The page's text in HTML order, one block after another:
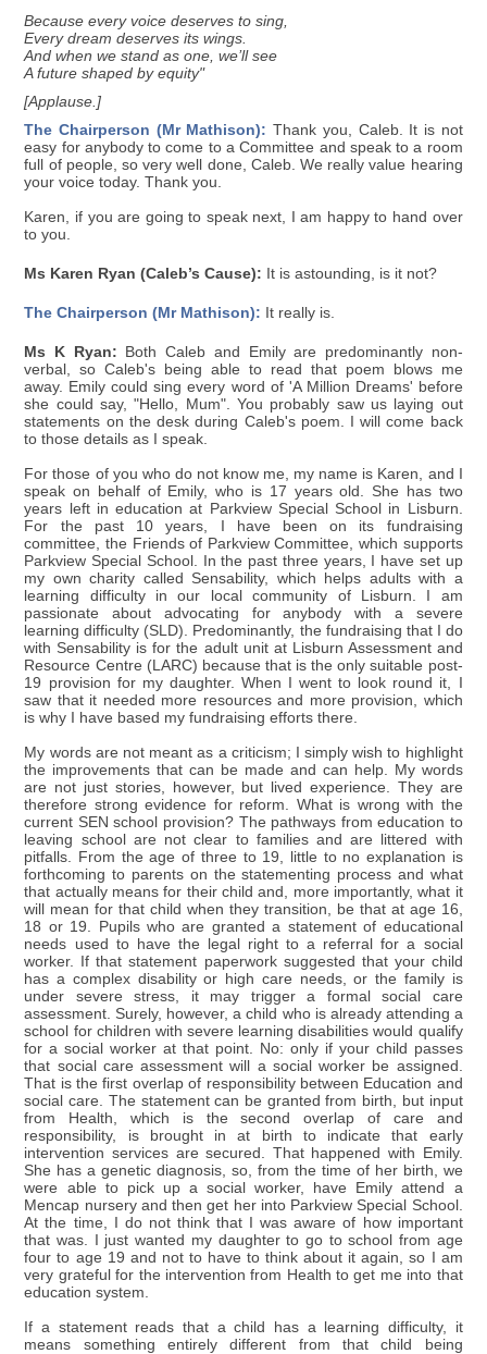
Because every voice deserves to sing,
Every dream deserves its wings.
And when we stand as one, we’ll see
A future shaped by equity"
[Applause.]
The Chairperson (Mr Mathison): Thank you, Caleb. It is not
easy for anybody to come to a Committee and speak to a room
full of people, so very well done, Caleb. We really value hearing
your voice today. Thank you.
Karen, if you are going to speak next, I am happy to hand over
to you.
Ms Karen Ryan (Caleb’s Cause): It is astounding, is it not?
The Chairperson (Mr Mathison): It really is.
Ms K Ryan: Both Caleb and Emily are predominantly non-
verbal, so Caleb's being able to read that poem blows me
away. Emily could sing every word of 'A Million Dreams' before
she could say, "Hello, Mum". You probably saw us laying out
statements on the desk during Caleb's poem. I will come back
to those details as I speak.
For those of you who do not know me, my name is Karen, and I
speak on behalf of Emily, who is 17 years old. She has two
years left in education at Parkview Special School in Lisburn.
For the past 10 years, I have been on its fundraising
committee, the Friends of Parkview Committee, which supports
Parkview Special School. In the past three years, I have set up
my own charity called Sensability, which helps adults with a
learning difficulty in our local community of Lisburn. I am
passionate about advocating for anybody with a severe
learning difficulty (SLD). Predominantly, the fundraising that I do
with Sensability is for the adult unit at Lisburn Assessment and
Resource Centre (LARC) because that is the only suitable post-
19 provision for my daughter. When I went to look round it, I
saw that it needed more resources and more provision, which
is why I have based my fundraising efforts there.
My words are not meant as a criticism; I simply wish to highlight
the improvements that can be made and can help. My words
are not just stories, however, but lived experience. They are
therefore strong evidence for reform. What is wrong with the
current SEN school provision? The pathways from education to
leaving school are not clear to families and are littered with
pitfalls. From the age of three to 19, little to no explanation is
forthcoming to parents on the statementing process and what
that actually means for their child and, more importantly, what it
will mean for that child when they transition, be that at age 16,
18 or 19. Pupils who are granted a statement of educational
needs used to have the legal right to a referral for a social
worker. If that statement paperwork suggested that your child
has a complex disability or high care needs, or the family is
under severe stress, it may trigger a formal social care
assessment. Surely, however, a child who is already attending a
school for children with severe learning disabilities would qualify
for a social worker at that point. No: only if your child passes
that social care assessment will a social worker be assigned.
That is the first overlap of responsibility between Education and
social care. The statement can be granted from birth, but input
from Health, which is the second overlap of care and
responsibility, is brought in at birth to indicate that early
intervention services are secured. That happened with Emily.
She has a genetic diagnosis, so, from the time of her birth, we
were able to pick up a social worker, have Emily attend a
Mencap nursery and then get her into Parkview Special School.
At the time, I do not think that I was aware of how important
that was. I just wanted my daughter to go to school from age
four to age 19 and not to have to think about it again, so I am
very grateful for the intervention from Health to get me into that
education system.
If a statement reads that a child has a learning difficulty, it
means something entirely different from that child being